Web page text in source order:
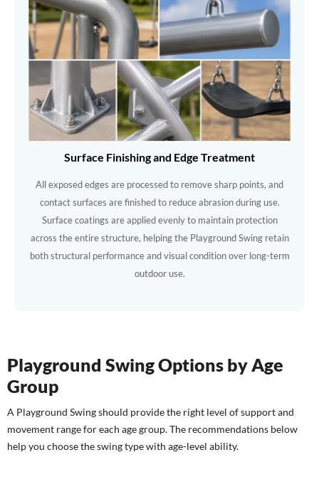
Surface Finishing and Edge Treatment
All exposed edges are processed to remove sharp points, and
contact surfaces are finished to reduce abrasion during use.
Surface coatings are applied evenly to maintain protection
across the entire structure, helping the Playground Swing retain
both structural performance and visual condition over long-term
outdoor use.
Playground Swing Options by Age
Group
A Playground Swing should provide the right level of support and
movement range for each age group. The recommendations below
help you choose the swing type with age-level ability.